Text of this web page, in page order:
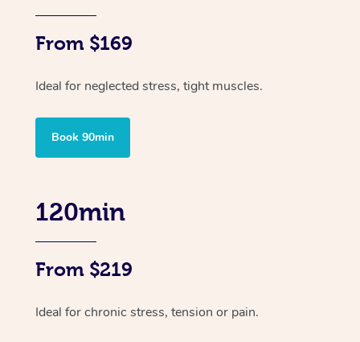
From $169
Ideal for neglected stress, tight muscles.
Book 90min
120min
From $219
Ideal for chronic stress, tension or pain.